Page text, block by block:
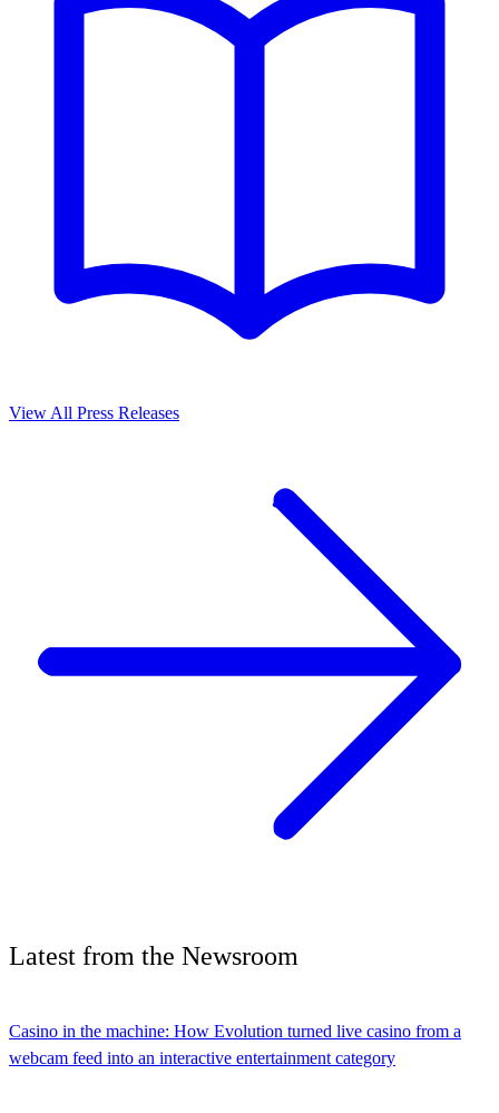
View All Press Releases
Latest from the Newsroom
Casino in the machine: How Evolution turned live casino from a
webcam feed into an interactive entertainment category